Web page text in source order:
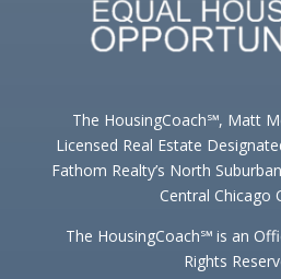
The HousingCoach℠, Matt
Licensed Real Estate
Fathom Realty’s North
Central Chicago
The HousingCoach℠ is an
Rights